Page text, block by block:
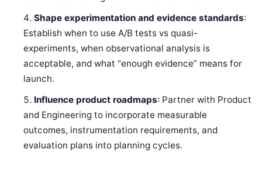
Shape experimentation and evidence standards:
Establish when to use A/B tests vs quasi-
experiments, when observational analysis is
acceptable, and what “enough evidence” means for
launch.
Influence product roadmaps: Partner with Product
and Engineering to incorporate measurable
outcomes, instrumentation requirements, and
evaluation plans into planning cycles.